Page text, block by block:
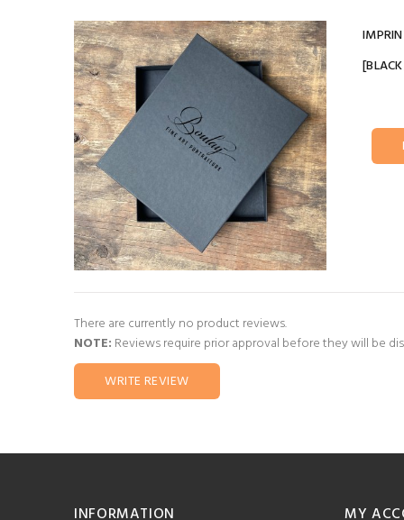
There are currently no product reviews.
NOTE: Reviews require prior approval before they will be
WRITE REVIEW
INFORMATION MY